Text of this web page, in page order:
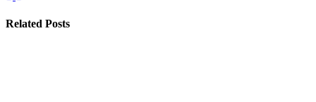
Related Posts